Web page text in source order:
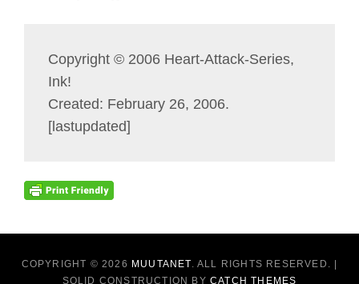
Copyright © 2006 Heart-Attack-Series,
Ink!
Created: February 26, 2006.
[lastupdated]
COPYRIGHT © 2026 MUUTANET. ALL RIGHTS RESERVED. |
SOLID CONSTRUCTION BY CATCH THEMES